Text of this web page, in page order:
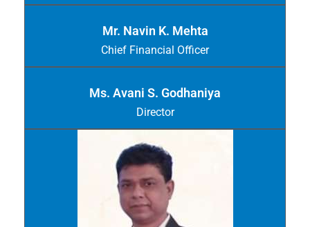
Mr. Navin K. Mehta
Chief Financial Officer
Ms. Avani S. Godhaniya
Director